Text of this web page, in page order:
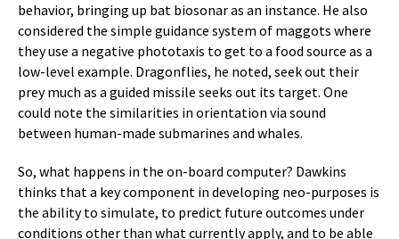
behavior, bringing up bat biosonar as an instance. He also
considered the simple guidance system of maggots where
they use a negative phototaxis to get to a food source as a
low-level example. Dragonflies, he noted, seek out their
prey much as a guided missile seeks out its target. One
could note the similarities in orientation via sound
between human-made submarines and whales.
So, what happens in the on-board computer? Dawkins
thinks that a key component in developing neo-purposes is
the ability to simulate, to predict future outcomes under
conditions other than what currently apply, and to be able